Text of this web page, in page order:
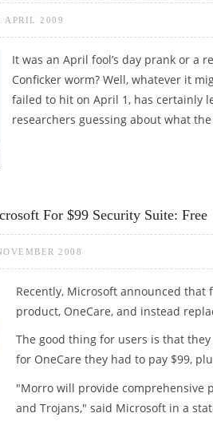
APRIL 2009
It was an April fool’s day prank or a
Conficker worm? Well, whatever it
failed to hit on April 1, has certainly
researchers guessing about what
For $99 Security Suite: Free
2008
Recently, Microsoft announced
product, OneCare, and instead
The good thing for users is that
for OneCare they had to pay $99,
"Morro will provide comprehensive
and Trojans," said Microsoft in a